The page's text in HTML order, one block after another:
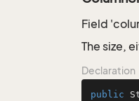
Field
The size,
Declaration
public